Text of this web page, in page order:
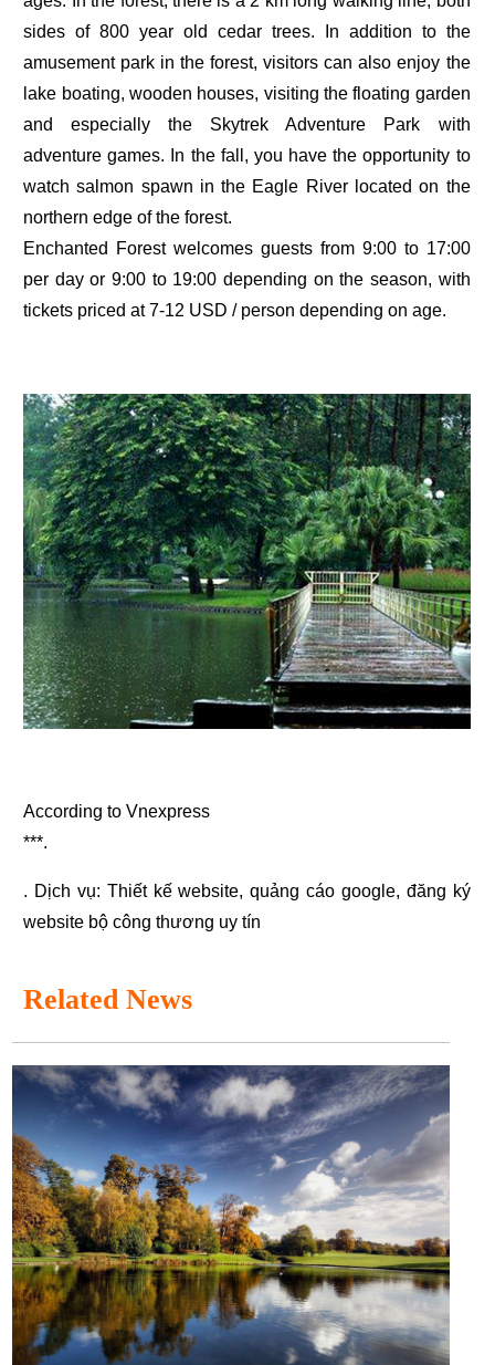
sides of 800 year old cedar trees. In addition to the
amusement park in the forest, visitors can also enjoy the
lake boating, wooden houses, visiting the floating garden
and especially the Skytrek Adventure Park with
adventure games. In the fall, you have the opportunity to
watch salmon spawn in the Eagle River located on the
northern edge of the forest.
Enchanted Forest welcomes guests from 9:00 to 17:00
per day or 9:00 to 19:00 depending on the season, with
tickets priced at 7-12 USD / person depending on age.
According to Vnexpress
***.
. Dịch vụ: Thiết kế website,quảng cáo google, đăng ký
website bộ công thương uy tín
Related News